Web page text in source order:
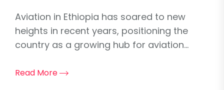
Aviation in Ethiopia has soared to new
heights in recent years, positioning the
country as a growing hub for aviation...
Read More